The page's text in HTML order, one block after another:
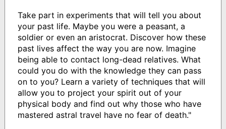
Take part in experiments that will tell you about
your past life. Maybe you were a peasant, a
soldier or even an aristocrat. Discover how these
past lives affect the way you are now. Imagine
being able to contact long-dead relatives. What
could you do with the knowledge they can pass
on to you? Learn a variety of techniques that will
allow you to project your spirit out of your
physical body and find out why those who have
mastered astral travel have no fear of death."